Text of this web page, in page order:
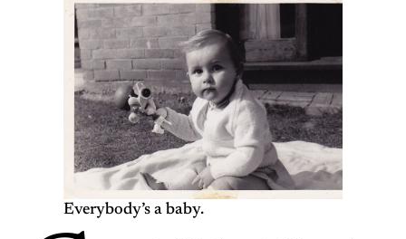
Everybody’s a baby.